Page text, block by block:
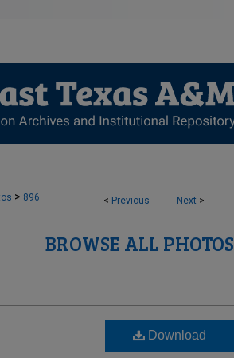
< Previous Next >
> 896
BROWSE ALL PHOTOS
Download